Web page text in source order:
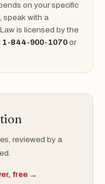
on your specific
speak with a
is licensed by the
1-844-900-1070 or
reviewed by a
free →